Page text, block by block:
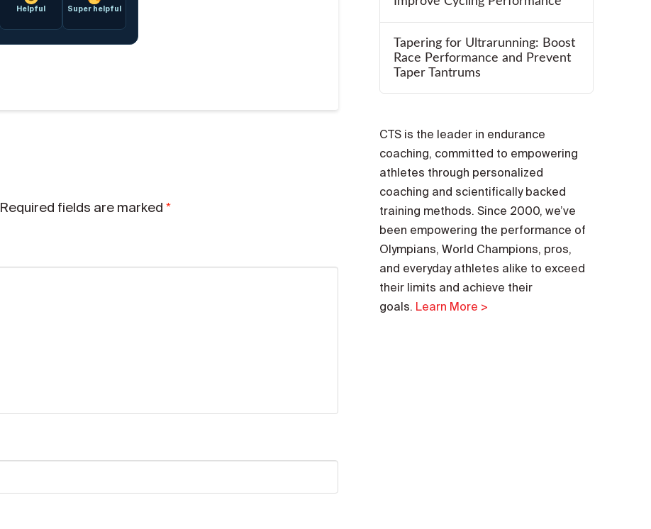
Helpful Super helpful
Required fields are marked *
Tapering for Ultrarunning: Boost
Race Performance and Prevent
Taper Tantrums
CTS is the leader in endurance
coaching, committed to empowering
athletes through personalized
coaching and scientifically backed
training methods. Since 2000, we’ve
been empowering the performance of
Olympians, World Champions, pros,
and everyday athletes alike to exceed
their limits and achieve their
goals. Learn More >